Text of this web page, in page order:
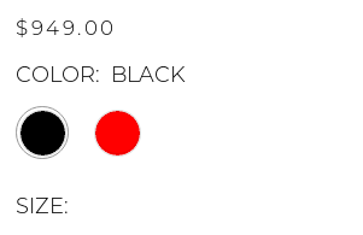
$949.00
COLOR: BLACK
SIZE: